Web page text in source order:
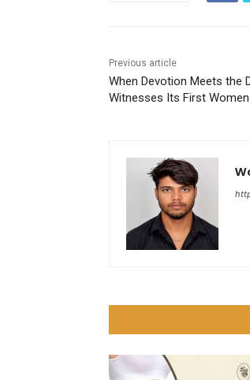
Previous article
When Devotion Meets the
Witnesses Its First